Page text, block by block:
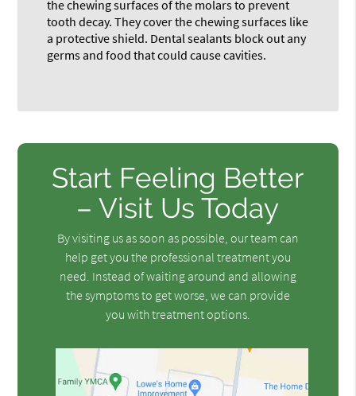
the chewing surfaces of the molars to prevent
tooth decay. They cover the chewing surfaces like
a protective shield. Dental sealants block out any
germs and food that could cause cavities.
Start Feeling Better
– Visit Us Today
By visiting us as soon as possible, our team can
help get you the professional treatment you
need. Instead of waiting around and allowing
the symptoms to get worse, we can provide
you with treatment options.